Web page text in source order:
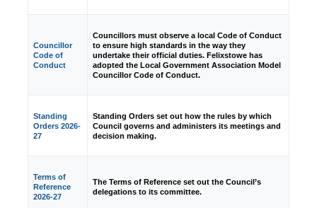
Councillor
Code of
Conduct
Councillors must observe a local Code of Conduct
to ensure high standards in the way they
undertake their official duties. Felixstowe has
adopted the Local Government Association Model
Councillor Code of Conduct.
Standing
Orders 2026-
27
Standing Orders set out how the rules by which
Council governs and administers its meetings and
decision making.
Terms of
Reference
2026-27
The Terms of Reference set out the Council’s
delegations to its committee.